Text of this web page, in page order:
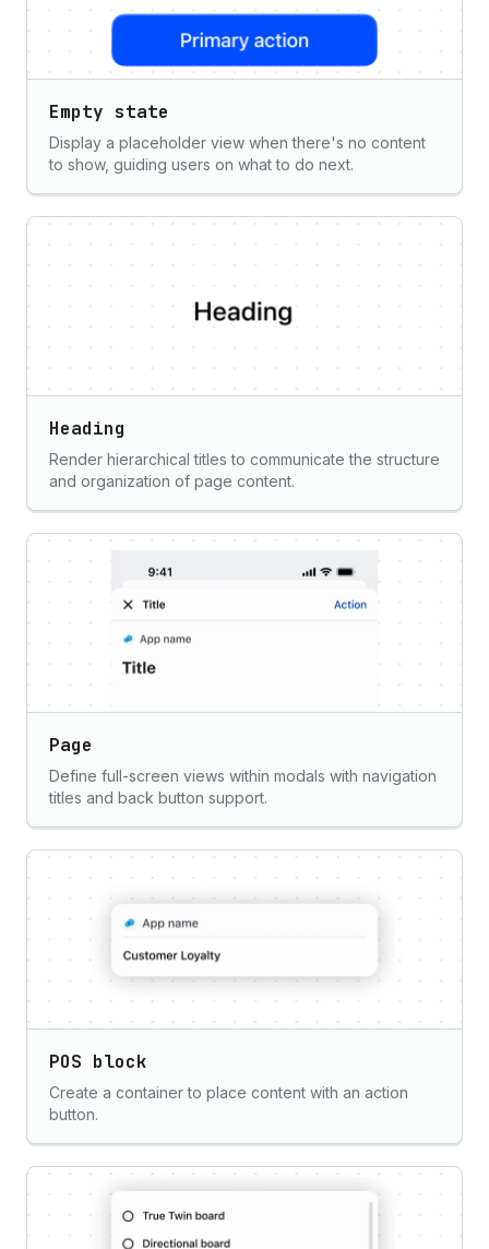
Empty state
Display a placeholder view when there's no content
to show, guiding users on what to do next.
Heading
Render hierarchical titles to communicate the structure
and organization of page content.
Page
Define full-screen views within modals with navigation
titles and back button support.
POS block
Create a container to place content with an action
button.